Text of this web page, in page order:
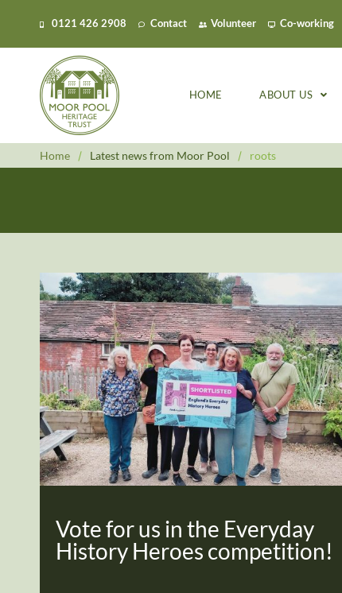
0121 426 2908 Contact Volunteer Co-working
HOME ABOUT US
Home / Latest news from Moor Pool / roots
Vote for us in the Everyday
History Heroes competition!